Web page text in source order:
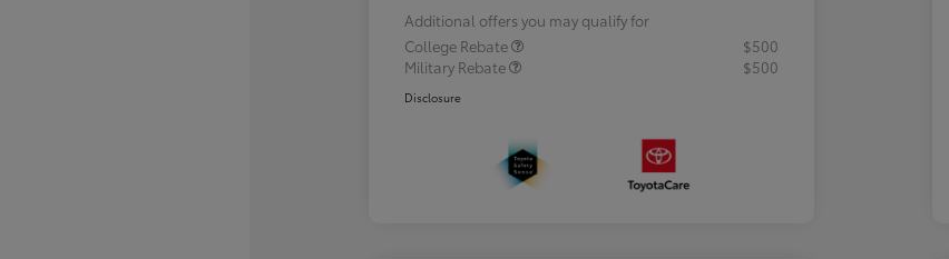
Additional offers you may qualify for
College Rebate
$500
Military Rebate
$500
Disclosure